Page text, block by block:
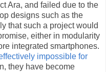
Ara, and failed due to the
designs such as the
that such a project would
either in modularity
integrated smartphones.
impossible for
they have become